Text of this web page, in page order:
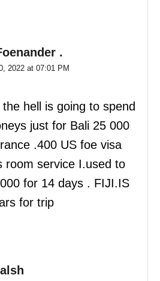
.
2022 at 07:01 PM
hell is going to spend
just for Bali 25 000
.400 US foe visa
room service I.used to
for 14 days . FIJI.IS
for trip